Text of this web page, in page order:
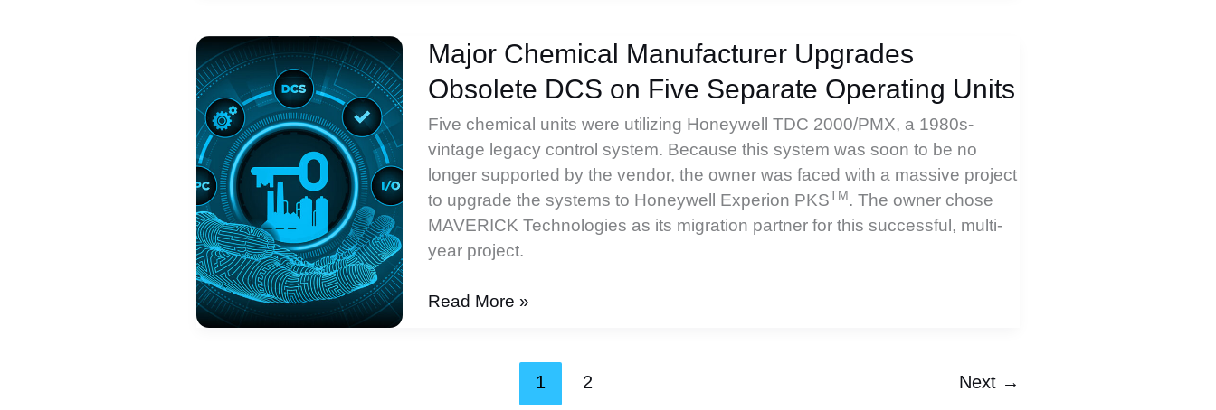
Control
System
Implementation
Major Chemical Manufacturer Upgrades
Obsolete DCS on Five Separate Operating Units
Five chemical units were utilizing Honeywell TDC 2000/PMX, a 1980s-
vintage legacy control system. Because this system was soon to be no
longer supported by the vendor, the owner was faced with a massive project
to upgrade the systems to Honeywell Experion PKSTM. The owner chose
MAVERICK Technologies as its migration partner for this successful, multi-
year project.
Major
Read More »
1 2 Next →